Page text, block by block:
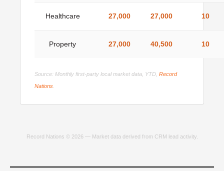
Healthcare 27,000 27,000 10
Property 27,000 40,500 10
Source: Monthly first-party local market data, YTD, Record
Nations
Record Nations © 2026 — Market data derived from CRM lead activity.